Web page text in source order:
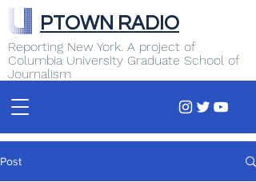
Reporting New York. A project of
Columbia University Graduate School of
Journalism
PTOWN RADIO
Post